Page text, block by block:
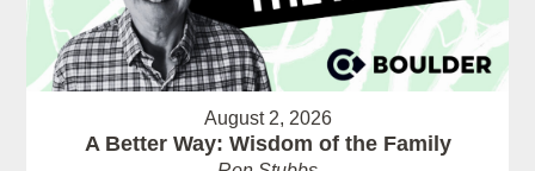
August 2, 2026
A Better Way: Wisdom of the Family